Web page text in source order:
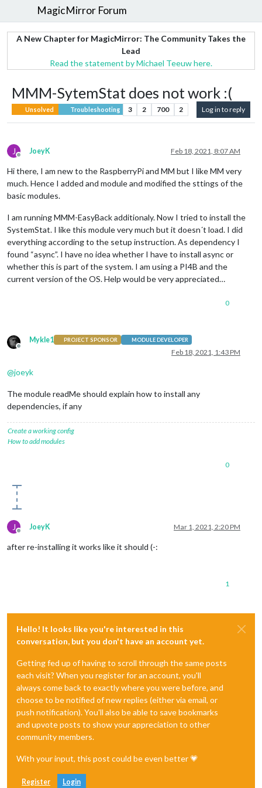
MagicMirror Forum
A New Chapter for MagicMirror: The Community Takes the
Lead
Read the statement by Michael Teeuw here.
MMM-SytemStat does not work :(
Unsolved Troubleshooting 3 2 700 2 Log in to reply
J
Offline
JoeyK Feb 18, 2021, 8:07 AM
Hi there, I am new to the RaspberryPi and MM but I like MM very
much. Hence I added and module and modified the sttings of the
basic modules.
I am running MMM-EasyBack additionaly. Now I tried to install the
SystemStat. I like this module very much but it doesn´t load. I did
everything according to the setup instruction. As dependency I
found “async”. I have no idea whether I have to install async or
whether this is part of the system. I am using a PI4B and the
current version of the OS. Help would be very appreciated…
0
Offline
Mykle1 PROJECT SPONSOR MODULE DEVELOPER
Feb 18, 2021, 1:43 PM
@joeyk
The module readMe should explain how to install any
dependencies, if any
Create a working config
How to add modules
0
J
Offline
JoeyK Mar 1, 2021, 2:20 PM
after re-installing it works like it should (-:
1
Hello! It looks like you're interested in this
conversation, but you don't have an account yet.
Getting fed up of having to scroll through the same posts
each visit? When you register for an account, you'll
always come back to exactly where you were before, and
choose to be notified of new replies (either via email, or
push notification). You'll also be able to save bookmarks
and upvote posts to show your appreciation to other
community members.
With your input, this post could be even better 💗
Register Login